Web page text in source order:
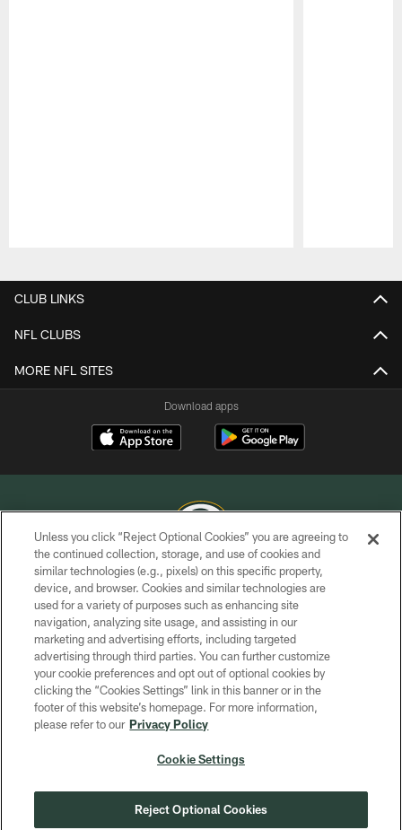
CLUB LINKS
NFL CLUBS
MORE NFL SITES
Download apps
COPYRIGHT © GREEN BAY PACKERS, INC.
PRIVACY POLICY
TERMS OF SERVICE
CONTACT US
ACCESSIBILITY
SITE MAP
COOKIE SETTINGS
Unless you click “Reject Optional Cookies” you are agreeing to
the continued collection, storage, and use of cookies and
similar technologies (e.g., pixels) on this specific property,
device, and browser. Cookies and similar technologies are
used for a variety of purposes such as enhancing site
navigation, analyzing site usage, and assisting in our
marketing and advertising efforts, including targeted
advertising through third parties. You can further customize
your cookie preferences and opt out of optional cookies by
clicking the “Cookies Settings” link in this banner or in the
footer of this website’s homepage. For more information,
please refer to our Privacy Policy
Cookie Settings
Reject Optional Cookies